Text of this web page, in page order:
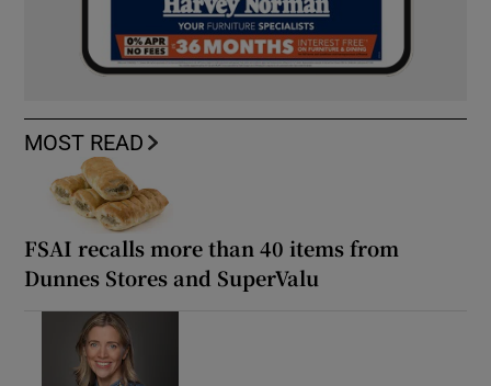
MOST READ
FSAI recalls more than 40 items from
Dunnes Stores and SuperValu